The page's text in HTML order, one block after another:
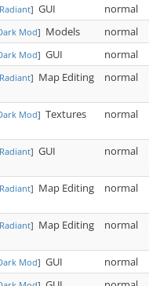
] GUI normal
Mod] Models normal
Mod] GUI normal
] Map Editing normal
Mod] Textures normal
] GUI normal
] Map Editing normal
] Map Editing normal
Mod] GUI normal